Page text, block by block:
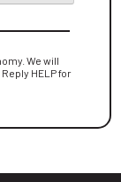
We will
HELP for